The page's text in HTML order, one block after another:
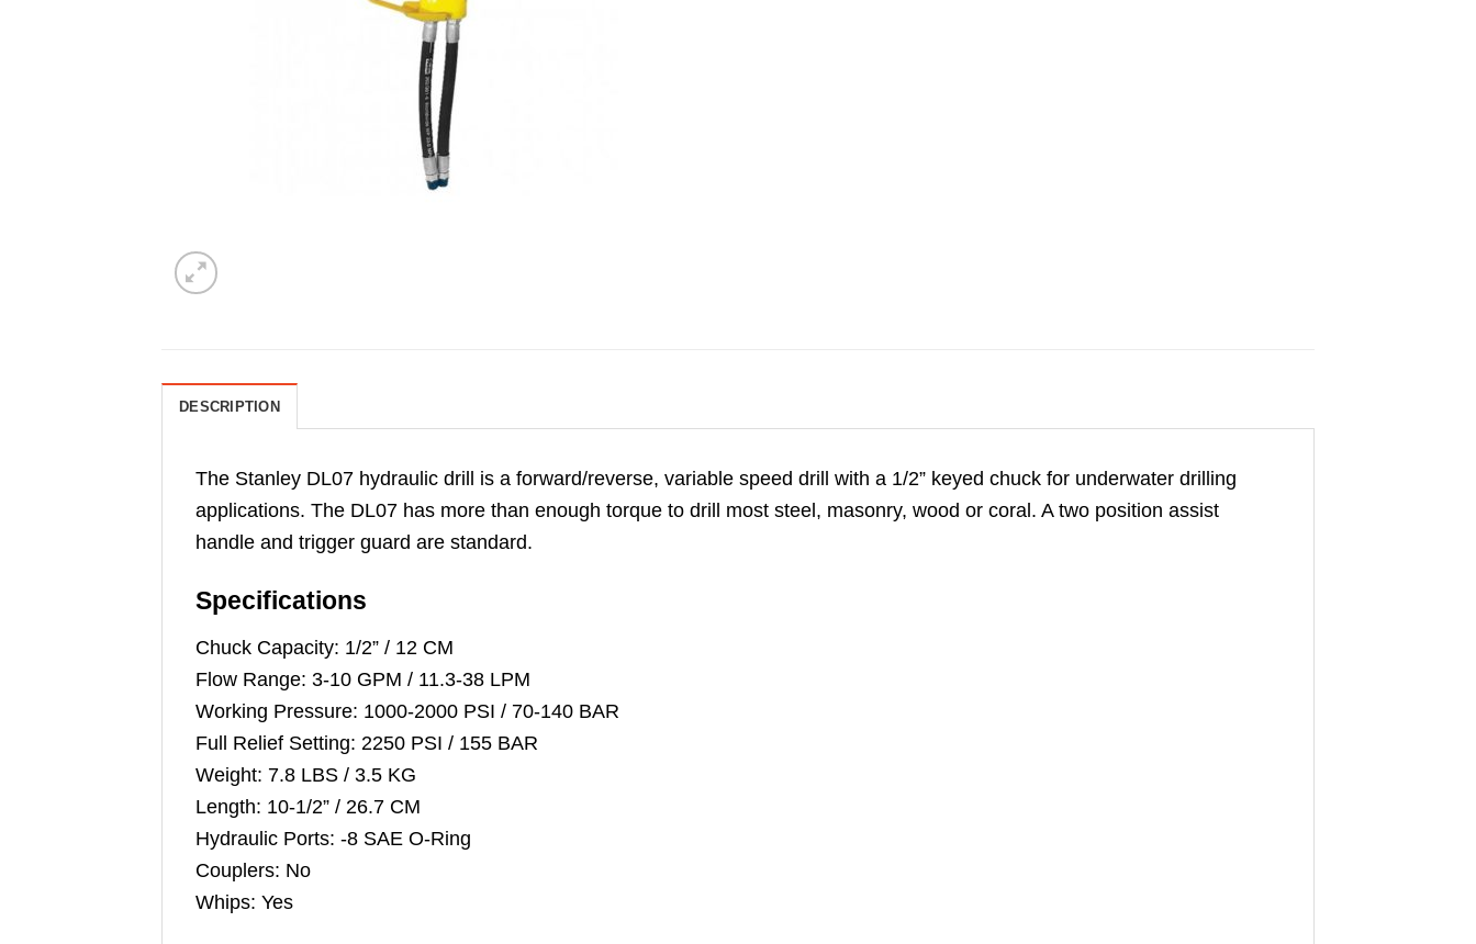
DESCRIPTION
The Stanley DL07 hydraulic drill is a forward/reverse, variable speed drill with a 1/2” keyed chuck for underwater drilling
applications. The DL07 has more than enough torque to drill most steel, masonry, wood or coral. A two position assist
handle and trigger guard are standard.
Specifications
Chuck Capacity: 1/2” / 12 CM
Flow Range: 3-10 GPM / 11.3-38 LPM
Working Pressure: 1000-2000 PSI / 70-140 BAR
Full Relief Setting: 2250 PSI / 155 BAR
Weight: 7.8 LBS / 3.5 KG
Length: 10-1/2” / 26.7 CM
Hydraulic Ports: -8 SAE O-Ring
Couplers: No
Whips: Yes